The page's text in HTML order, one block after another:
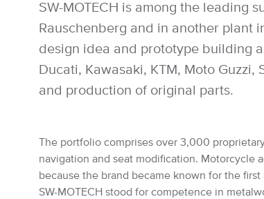
SW-MOTECH is among the leading
Rauschenberg and in another plant
design idea and prototype building
Ducati, Kawasaki, KTM, Moto
and production of original parts.
The portfolio comprises over 3,000
navigation and seat modification. Motorcycle
because the brand became known for the
SW-MOTECH stood for competence in